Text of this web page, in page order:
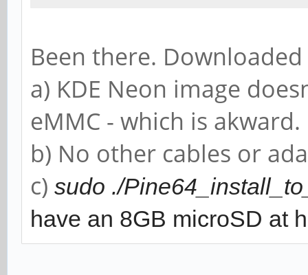
Been there.
a) KDE Neon image
eMMC - which is akward.
b) No other cables or
c) sudo ./
have an 8GB microSD at